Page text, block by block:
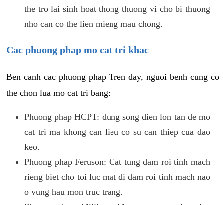
the tro lai sinh hoat thong thuong vi cho bi thuong
nho can co the lien mieng mau chong.
Cac phuong phap mo cat tri khac
Ben canh cac phuong phap Tren day, nguoi benh cung co
the chon lua mo cat tri bang:
Phuong phap HCPT: dung song dien lon tan de mo
cat tri ma khong can lieu co su can thiep cua dao
keo.
Phuong phap Feruson: Cat tung dam roi tinh mach
rieng biet cho toi luc mat di dam roi tinh mach nao
o vung hau mon truc trang.